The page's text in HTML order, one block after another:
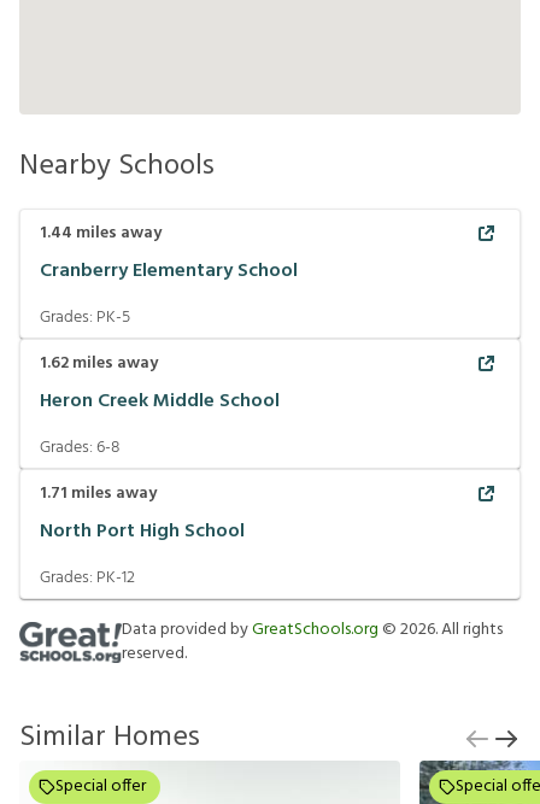
Nearby Schools
1.44 miles away
Cranberry Elementary School
Grades: PK-5
1.62miles away
Heron Creek Middle School
Grades:6-8
1.71 miles away
North Port High School
Grades: PK-12
Data provided byGreatSchools.org ©2026. All rights
reserved.
Similar Homes
Special offer Special